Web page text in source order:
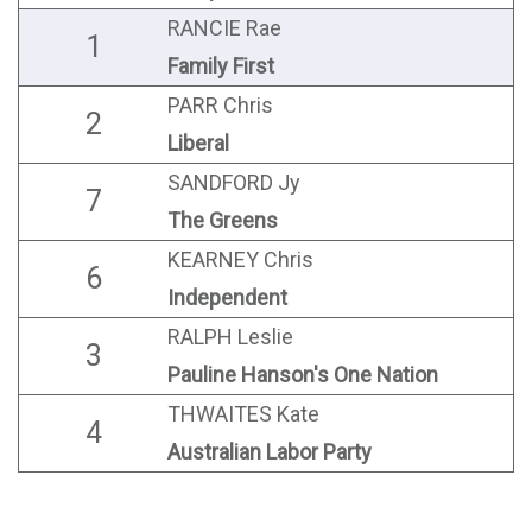
1
RANCIE Rae
Family First
2
PARR Chris
Liberal
7
SANDFORD Jy
The Greens
6
KEARNEY Chris
Independent
3
RALPH Leslie
Pauline Hanson's One Nation
4
THWAITES Kate
Australian Labor Party